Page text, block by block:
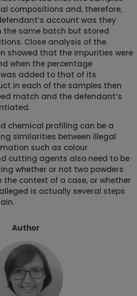
compositions and, therefore,
account was they
the same batch but stored
Close analysis of the
showed that the impurities were
when the percentage
added to that of its
in each of the samples then
match and the defendant’s
chemical profiling can be a
similarities between illegal
such as colour
cutting agents also need to be
whether or not two powders
context of a case, or whether
is actually several steps
Author